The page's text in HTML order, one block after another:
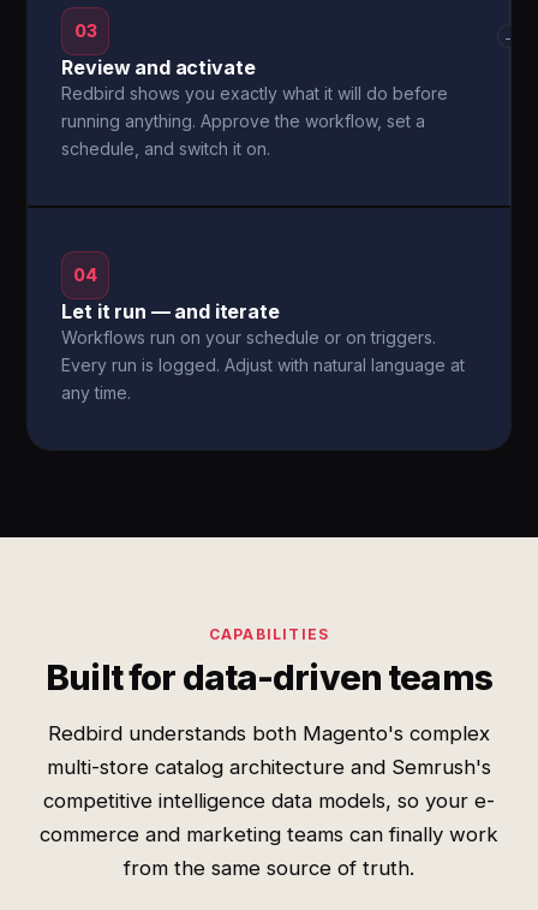
03
Review and activate
Redbird shows you exactly what it will do before
running anything. Approve the workflow, set a
schedule, and switch it on.
→
04
Let it run — and iterate
Workflows run on your schedule or on triggers.
Every run is logged. Adjust with natural language at
any time.
CAPABILITIES
Built for data-driven teams
Redbird understands both Magento's complex
multi-store catalog architecture and Semrush's
competitive intelligence data models, so your e-
commerce and marketing teams can finally work
from the same source of truth.